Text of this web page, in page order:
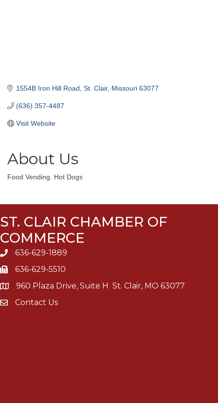
1554B Iron Hill Road St. Clair Missouri 63077
(636) 357-4487
Visit Website
About Us
Food Vending. Hot Dogs
ST. CLAIR CHAMBER OF
COMMERCE
636-629-1889
636-629-5510
960 Plaza Drive, Suite H St. Clair, MO 63077
Contact Us